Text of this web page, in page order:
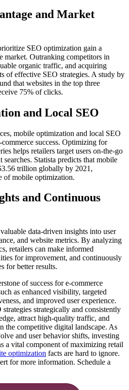
and Market
SEO optimization gain a
market. Outranking competitors in
organic traffic, and acquiring
of effective SEO strategies. A study by
that websites in the top three
75% of clicks.
and Local SEO
mobile optimization and local SEO
success. Optimizing for
helps retailers target users on-the-go
Statista predicts that mobile
trillion globally by 2021,
of mobile optimization.
and Continuous
data-driven insights into user
and website metrics. By analyzing
retailers can make informed
for improvement, and continuously
for better results.
of success for e-commerce
as enhanced visibility, targeted
and improved user experience.
strategically and consistently
attract high-quality traffic, and
the competitive digital landscape. As
and user behavior shifts, investing
a vital component of maximizing retail
optimization facts are hard to ignore.
for more information. Schedule a